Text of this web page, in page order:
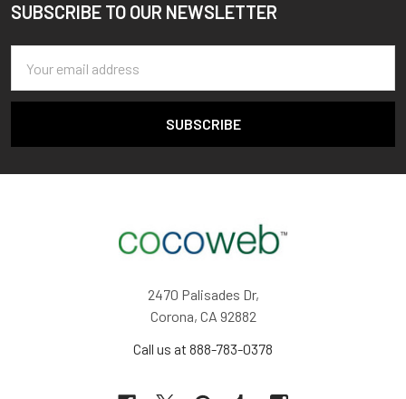
Footer
SUBSCRIBE TO OUR NEWSLETTER
Address
2470 Palisades Dr,
Corona, CA 92882
Call us at 888-783-0378